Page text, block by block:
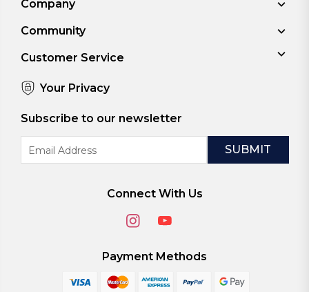
Company
Community
Customer Service
Your Privacy
Subscribe to our newsletter
Address
Connect With Us
Payment Methods